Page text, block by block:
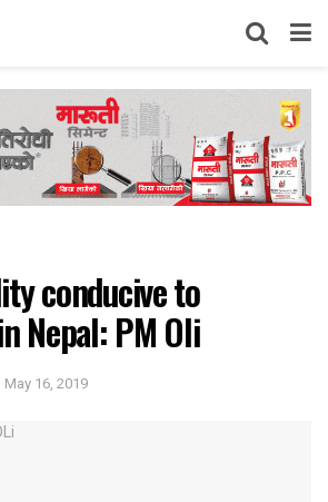
conducive to
Nepal: PM Oli
May 16, 2019